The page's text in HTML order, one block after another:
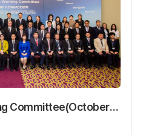
The 10th NEAR Working Committee(October13th~16th)